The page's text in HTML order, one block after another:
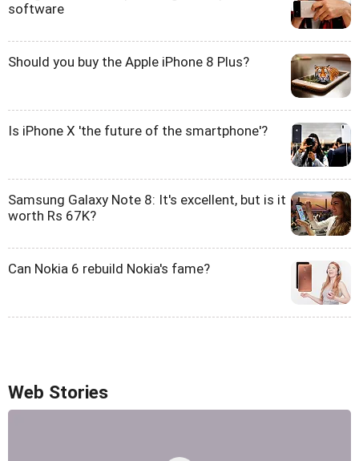
software
Should you buy the Apple iPhone 8 Plus?
Is iPhone X 'the future of the smartphone'?
Samsung Galaxy Note 8: It's excellent, but is it
worth Rs 67K?
Can Nokia 6 rebuild Nokia's fame?
Web Stories